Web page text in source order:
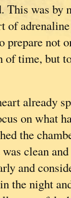
was by
of
not
time, but
already
on what
the
clean
and
the night